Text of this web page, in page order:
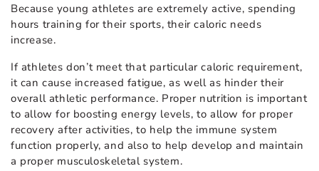
Because young athletes are extremely active, spending
hours training for their sports, their caloric needs
increase.
If athletes don’t meet that particular caloric requirement,
it can cause increased fatigue, as well as hinder their
overall athletic performance. Proper nutrition is important
to allow for boosting energy levels, to allow for proper
recovery after activities, to help the immune system
function properly, and also to help develop and maintain
a proper musculoskeletal system.